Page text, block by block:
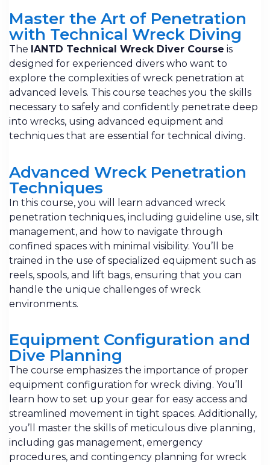
Master the Art of Penetration
with Technical Wreck Diving
The IANTD Technical Wreck Diver Course is
designed for experienced divers who want to
explore the complexities of wreck penetration at
advanced levels. This course teaches you the skills
necessary to safely and confidently penetrate deep
into wrecks, using advanced equipment and
techniques that are essential for technical diving.
Advanced Wreck Penetration
Techniques
In this course, you will learn advanced wreck
penetration techniques, including guideline use, silt
management, and how to navigate through
confined spaces with minimal visibility. You’ll be
trained in the use of specialized equipment such as
reels, spools, and lift bags, ensuring that you can
handle the unique challenges of wreck
environments.
Equipment Configuration and
Dive Planning
The course emphasizes the importance of proper
equipment configuration for wreck diving. You’ll
learn how to set up your gear for easy access and
streamlined movement in tight spaces. Additionally,
you’ll master the skills of meticulous dive planning,
including gas management, emergency
procedures, and contingency planning for wreck